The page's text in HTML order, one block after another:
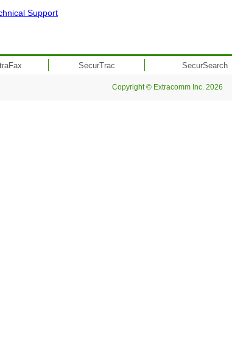
Support
SecurTrac SecurSearch
Copyright © Extracomm Inc. 2026